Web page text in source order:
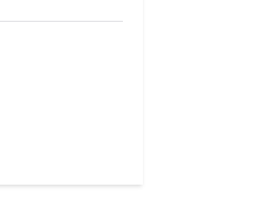
model simulations,
temperature, and
response of
is part of a